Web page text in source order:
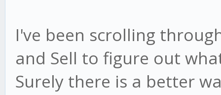
I've been scrolling
and Sell to figure out
Surely there is a better